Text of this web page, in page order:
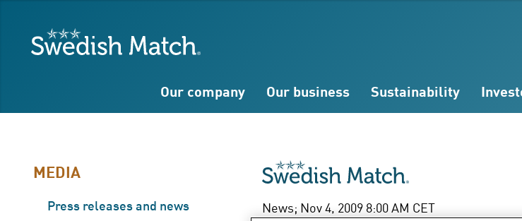
Search
Free
text
Free
text
Swedish Match
Our company Our business Sustainability
MEDIA
Press releases and news
News; Nov 4, 2009 8:00 AM CET